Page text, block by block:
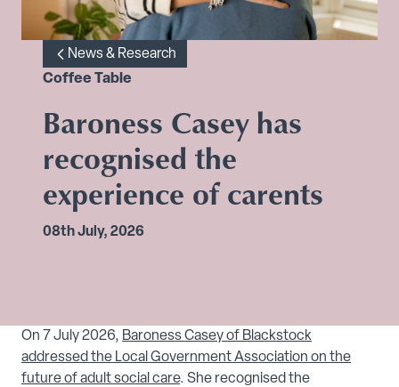
News & Research
Coffee Table
Baroness Casey has
recognised the
experience of carents
08th July, 2026
On 7 July 2026, Baroness Casey of Blackstock
addressed the Local Government Association on the
future of adult social care. She recognised the